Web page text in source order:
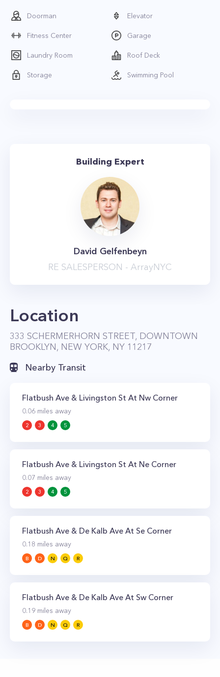
appliances. In-home washer and dryers are
standard, and over 75% of apartments feature
corner windows to provide panoramic views of
the NYC skyline. The property also has several
penthouses available for rent, all of which come
with upgraded fixtures and finishes and are on
numerous outdoor areas, a landscaped terrace
cabanas and lounge seating, and even outdoor
movie screens. You’ll also enjoy the state-of-the-
art fitness center which features a gym
equipped with cardio and strength training
machines, free weights, and a yoga studio.
children’s playroom, library, party room, and a
Downtown Brooklyn and brownstone Brooklyn
neighborhoods Boerum Hill and Cobble Hill
make it a walkers paradise. The areas’ many
shops, boutiques, lounges, cafes, and cultural
door. Getting around is also a breeze as the
property is within walking distance to multiple
subway lines; the 2, 3, 4, 5, B, D, N, Q, R, A, C,
Doorman Elevator
Fitness Center Garage
Laundry Room Roof Deck
Storage Swimming Pool
Building Expert
David Gelfenbeyn
RE SALESPERSON - ArrayNYC
Location
333 SCHERMERHORN STREET, DOWNTOWN
BROOKLYN, NEW YORK, NY 11217
Nearby Transit
Flatbush Ave & Livingston St At Nw Corner
0.06 miles away
2 3 4 5
Flatbush Ave & Livingston St At Ne Corner
0.07 miles away
2 3 4 5
Flatbush Ave & De Kalb Ave At Se Corner
0.18 miles away
B D N Q R
Flatbush Ave & De Kalb Ave At Sw Corner
0.19 miles away
B D N Q R